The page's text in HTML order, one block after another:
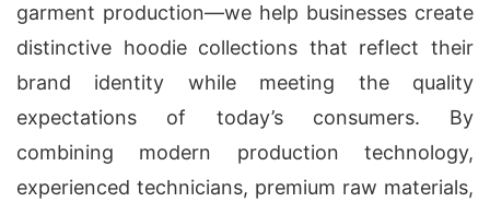
garment production—we help businesses create
distinctive hoodie collections that reflect their
brand identity while meeting the quality
expectations of today’s consumers. By
combining modern production technology,
experienced technicians, premium raw materials,